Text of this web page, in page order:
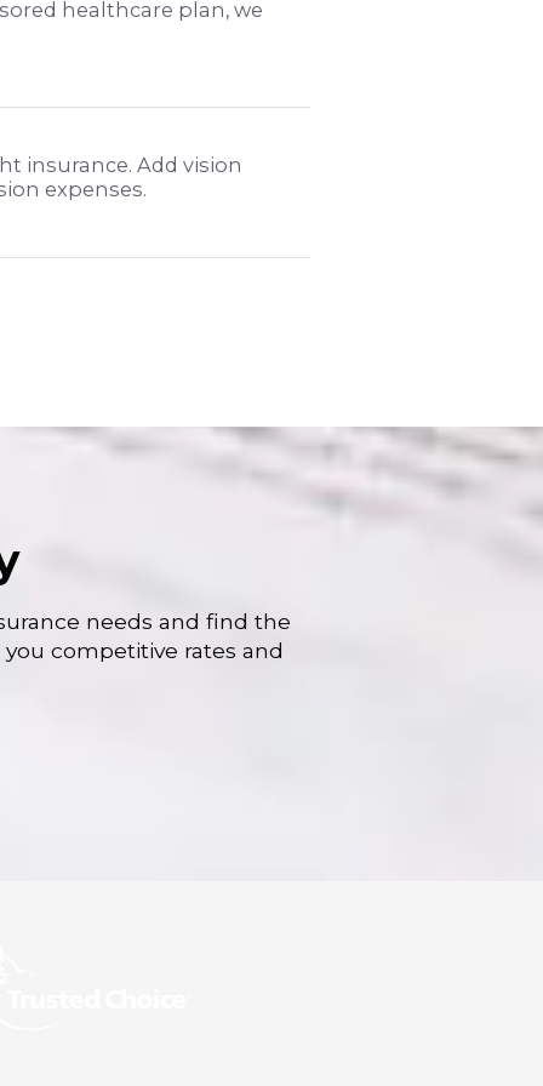
healthcare plan, we
insurance. Add vision
expenses.
needs and find the
competitive rates and